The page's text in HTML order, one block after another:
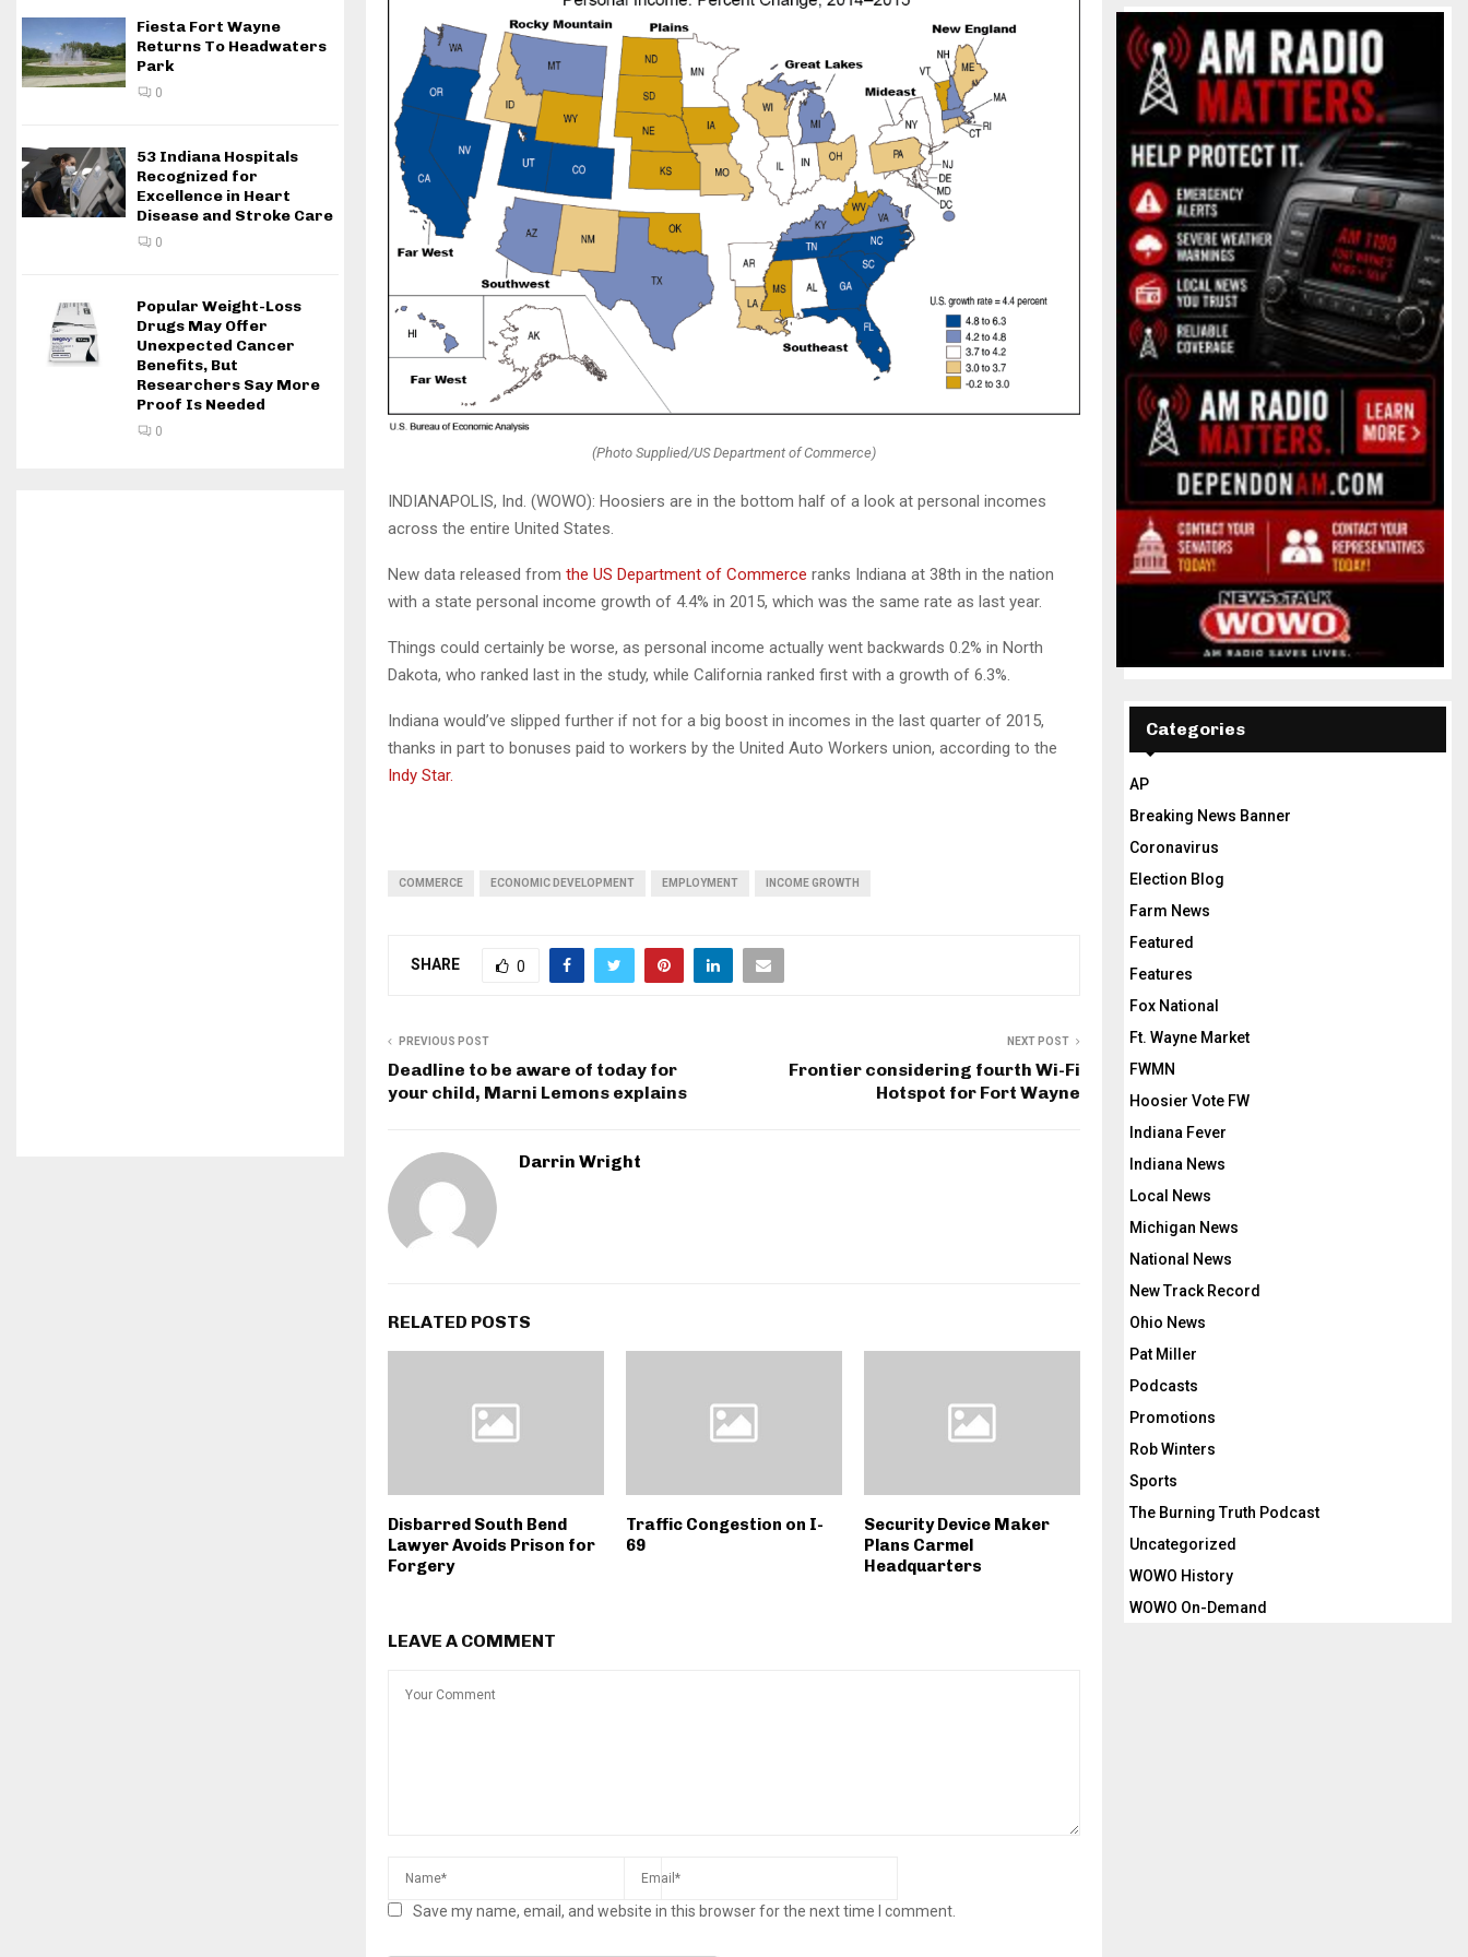
(Photo Supplied/US Department of Commerce)
INDIANAPOLIS, Ind. (WOWO): Hoosiers are in the bottom half of a look at personal incomes
across the entire United States.
New data released from the US Department of Commerce ranks Indiana at 38th in the nation
with a state personal income growth of 4.4% in 2015, which was the same rate as last year.
Things could certainly be worse, as personal income actually went backwards 0.2% in North
Dakota, who ranked last in the study, while California ranked first with a growth of 6.3%.
Indiana would’ve slipped further if not for a big boost in incomes in the last quarter of 2015,
thanks in part to bonuses paid to workers by the United Auto Workers union, according to the
Indy Star.
COMMERCE ECONOMIC DEVELOPMENT EMPLOYMENT INCOME GROWTH
SHARE 0
PREVIOUS POST
Deadline to be aware of today for
your child, Marni Lemons explains
NEXT POST
Frontier considering fourth Wi-Fi
Hotspot for Fort Wayne
Darrin Wright
RELATED POSTS
Disbarred South Bend
Lawyer Avoids Prison for
Forgery
Traffic Congestion on I-
69
Security Device Maker
Plans Carmel
Headquarters
LEAVE A COMMENT
Save my name, email, and website in this browser for the next time I comment.
Fiesta Fort Wayne
Returns To Headwaters
Park
0
53 Indiana Hospitals
Recognized for
Excellence in Heart
Disease and Stroke Care
0
Popular Weight-Loss
Drugs May Offer
Unexpected Cancer
Benefits, But
Researchers Say More
Proof Is Needed
0
Categories
AP
Breaking News Banner
Coronavirus
Election Blog
Farm News
Featured
Features
Fox National
Ft. Wayne Market
FWMN
Hoosier Vote FW
Indiana Fever
Indiana News
Local News
Michigan News
National News
New Track Record
Ohio News
Pat Miller
Podcasts
Promotions
Rob Winters
Sports
The Burning Truth Podcast
Uncategorized
WOWO History
WOWO On-Demand